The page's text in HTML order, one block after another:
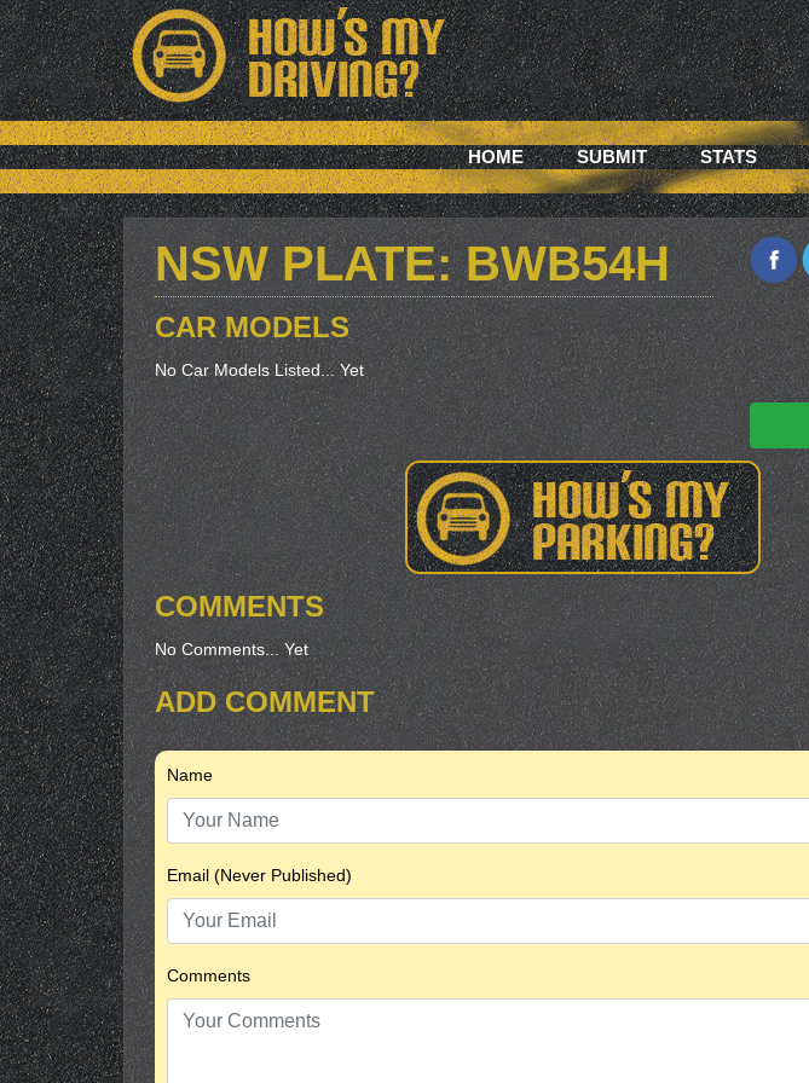
HOME SUBMIT STATS
NSW PLATE: BWB54H
CAR MODELS
No Car Models Listed... Yet
COMMENTS
No Comments... Yet
ADD COMMENT
Name
Email (Never Published)
Comments